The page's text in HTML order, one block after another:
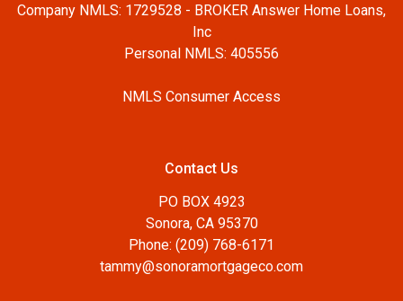
Company NMLS: 1729528 - BROKER Answer Home Loans,
Inc
Personal NMLS: 405556
NMLS Consumer Access
Contact Us
PO BOX 4923
Sonora, CA 95370
Phone: (209) 768-6171
tammy@sonoramortgageco.com